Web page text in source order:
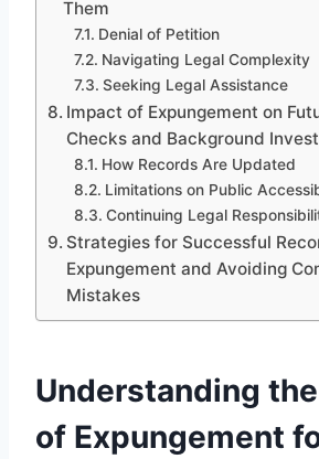
Them
Denial of Petition
Navigating Legal Complexity
Seeking Legal Assistance
Impact of Expungement on
Checks and Background
How Records Are Updated
Limitations on Public
Continuing Legal
Strategies for Successful
Expungement and Avoiding
Mistakes
Understanding
of Expungement